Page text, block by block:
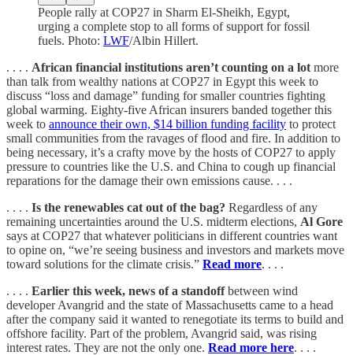
People rally at COP27 in Sharm El-Sheikh, Egypt,
urging a complete stop to all forms of support for fossil
fuels. Photo: LWF/Albin Hillert.
. . . . African financial institutions aren’t counting on a lot more
than talk from wealthy nations at COP27 in Egypt this week to
discuss “loss and damage” funding for smaller countries fighting
global warming. Eighty-five African insurers banded together this
week to announce their own, $14 billion funding facility to protect
small communities from the ravages of flood and fire. In addition to
being necessary, it’s a crafty move by the hosts of COP27 to apply
pressure to countries like the U.S. and China to cough up financial
reparations for the damage their own emissions cause. . . .
. . . . Is the renewables cat out of the bag? Regardless of any
remaining uncertainties around the U.S. midterm elections, Al Gore
says at COP27 that whatever politicians in different countries want
to opine on, “we’re seeing business and investors and markets move
toward solutions for the climate crisis.” Read more. . . .
. . . . Earlier this week, news of a standoffbetween wind
developer Avangrid and the state of Massachusetts came to a head
after the company said it wanted to renegotiate its terms to build and
offshore facility. Part of the problem, Avangrid said, was rising
interest rates. They are not the only one. Read more here. . . .